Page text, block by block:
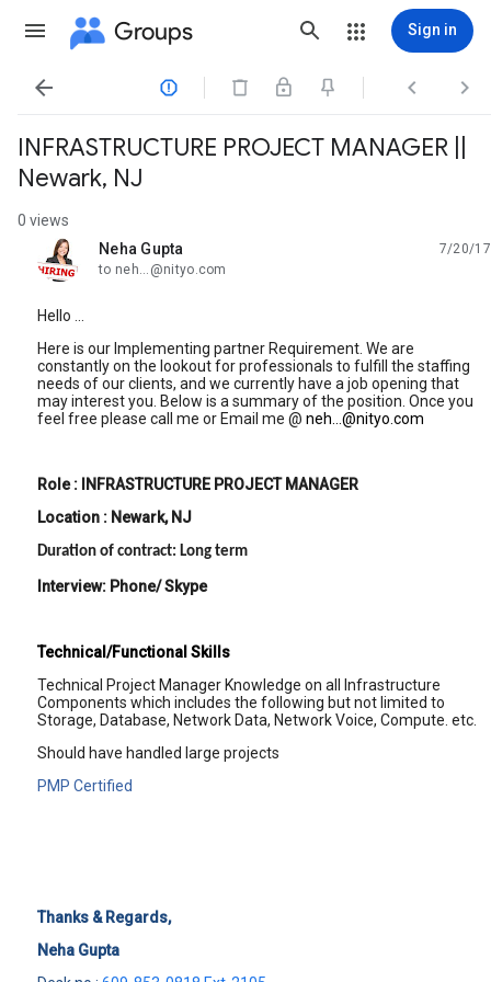
Groups Sign in
   
INFRASTRUCTURE PROJECT MANAGER ||
Newark, NJ
0 views
Neha Gupta
unread,
7/20/17
to neh...@nityo.com
Hello ...
Here is our Implementing partner Requirement. We are
constantly on the lookout for professionals to fulfill the staffing
needs of our clients, and we currently have a job opening that
may interest you. Below is a summary of the position. Once you
feel free please call me or Email me @ neh...@nityo.com
Role : INFRASTRUCTURE PROJECT MANAGER
Location : Newark, NJ
Duration of contract: Long term
Interview: Phone/ Skype
Technical/Functional Skills
Technical Project Manager Knowledge on all Infrastructure
Components which includes the following but not limited to
Storage, Database, Network Data, Network Voice, Compute. etc.
Should have handled large projects
PMP Certified
Thanks & Regards,
Neha Gupta